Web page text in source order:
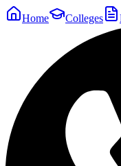
Home Colleges